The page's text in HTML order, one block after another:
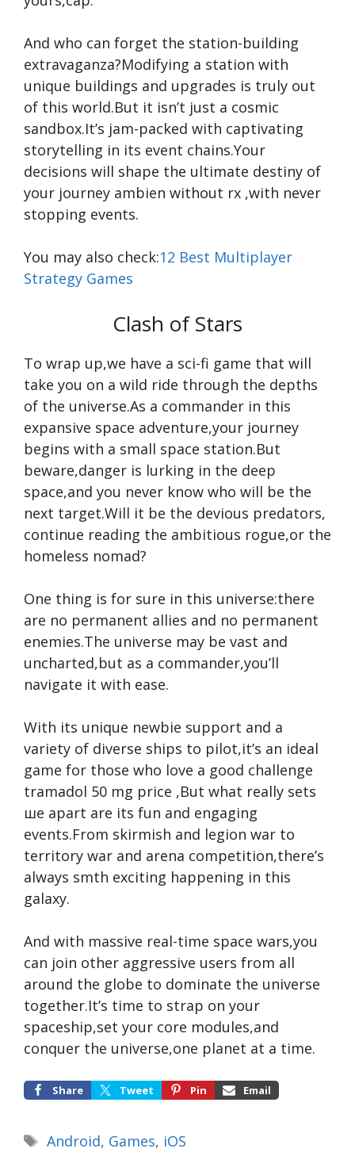
And who can forget the station-building
extravaganza?Modifying a station with
unique buildings and upgrades is truly out
of this world.But it isn’t just a cosmic
sandbox.It’s jam-packed with captivating
storytelling in its event chains.Your
decisions will shape the ultimate destiny of
your journey ambien without rx ,with never
stopping events.
You may also check:12 Best Multiplayer
Strategy Games
Clash of Stars
To wrap up,we have a sci-fi game that will
take you on a wild ride through the depths
of the universe.As a commander in this
expansive space adventure,your journey
begins with a small space station.But
beware,danger is lurking in the deep
space,and you never know who will be the
next target.Will it be the devious predators,
continue reading the ambitious rogue,or the
homeless nomad?
One thing is for sure in this universe:there
are no permanent allies and no permanent
enemies.The universe may be vast and
uncharted,but as a commander,you’ll
navigate it with ease.
With its unique newbie support and a
variety of diverse ships to pilot,it’s an ideal
game for those who love a good challenge
tramadol 50 mg price ,But what really sets
ше apart are its fun and engaging
events.From skirmish and legion war to
territory war and arena competition,there’s
always smth exciting happening in this
galaxy.
And with massive real-time space wars,you
can join other aggressive users from all
around the globe to dominate the universe
together.It’s time to strap on your
spaceship,set your core modules,and
conquer the universe,one planet at a time.
Share Tweet Pin Email
Tags
Android, Games, iOS